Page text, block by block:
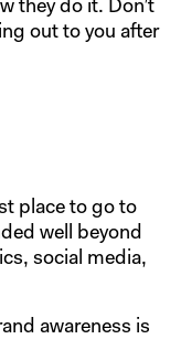
they do it. Don’t
out to you after
place to go to
well beyond
social media,
awareness is